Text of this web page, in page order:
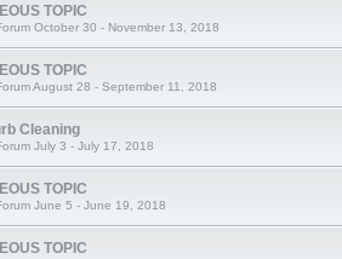
TOPIC
October 30 - November 13, 2018
TOPIC
August 28 - September 11, 2018
Cleaning
July 3 - July 17, 2018
TOPIC
June 5 - June 19, 2018
TOPIC